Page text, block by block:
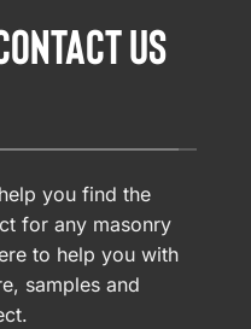
US
you find the
for any masonry
to help you with
samples and